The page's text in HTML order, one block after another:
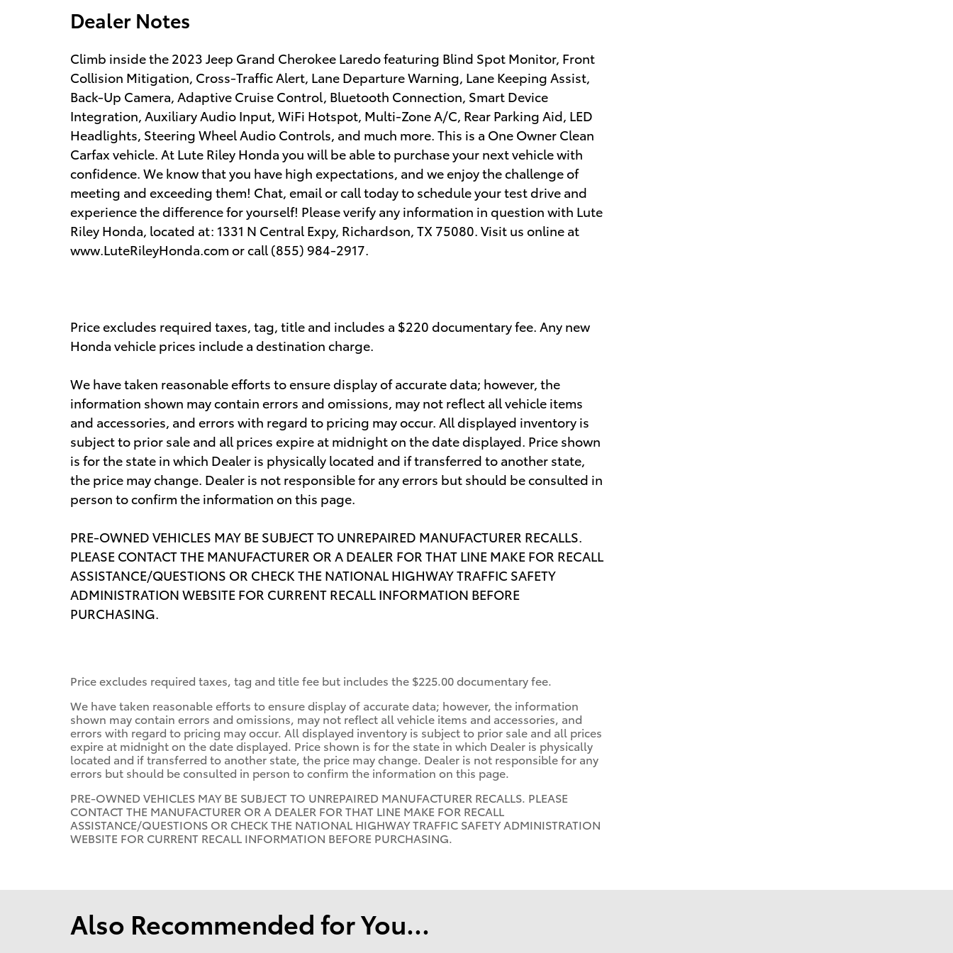
Dealer Notes
Climb inside the 2023 Jeep Grand Cherokee Laredo featuring Blind Spot Monitor, Front
Collision Mitigation, Cross-Traffic Alert, Lane Departure Warning, Lane Keeping Assist,
Back-Up Camera, Adaptive Cruise Control, Bluetooth Connection, Smart Device
Integration, Auxiliary Audio Input, WiFi Hotspot, Multi-Zone A/C, Rear Parking Aid, LED
Headlights, Steering Wheel Audio Controls, and much more. This is a One Owner Clean
Carfax vehicle. At Lute Riley Honda you will be able to purchase your next vehicle with
confidence. We know that you have high expectations, and we enjoy the challenge of
meeting and exceeding them! Chat, email or call today to schedule your test drive and
experience the difference for yourself! Please verify any information in question with Lute
Riley Honda, located at: 1331 N Central Expy, Richardson, TX 75080. Visit us online at
www.LuteRileyHonda.com or call (855) 984-2917.
Price excludes required taxes, tag, title and includes a $220 documentary fee. Any new
Honda vehicle prices include a destination charge.
We have taken reasonable efforts to ensure display of accurate data; however, the
information shown may contain errors and omissions, may not reflect all vehicle items
and accessories, and errors with regard to pricing may occur. All displayed inventory is
subject to prior sale and all prices expire at midnight on the date displayed. Price shown
is for the state in which Dealer is physically located and if transferred to another state,
the price may change. Dealer is not responsible for any errors but should be consulted in
person to confirm the information on this page.
PRE-OWNED VEHICLES MAY BE SUBJECT TO UNREPAIRED MANUFACTURER RECALLS.
PLEASE CONTACT THE MANUFACTURER OR A DEALER FOR THAT LINE MAKE FOR RECALL
ASSISTANCE/QUESTIONS OR CHECK THE NATIONAL HIGHWAY TRAFFIC SAFETY
ADMINISTRATION WEBSITE FOR CURRENT RECALL INFORMATION BEFORE
PURCHASING.
Price excludes required taxes, tag and title fee but includes the $225.00 documentary fee.
We have taken reasonable efforts to ensure display of accurate data; however, the information
shown may contain errors and omissions, may not reflect all vehicle items and accessories, and
errors with regard to pricing may occur. All displayed inventory is subject to prior sale and all prices
expire at midnight on the date displayed. Price shown is for the state in which Dealer is physically
located and if transferred to another state, the price may change. Dealer is not responsible for any
errors but should be consulted in person to confirm the information on this page.
PRE-OWNED VEHICLES MAY BE SUBJECT TO UNREPAIRED MANUFACTURER RECALLS. PLEASE
CONTACT THE MANUFACTURER OR A DEALER FOR THAT LINE MAKE FOR RECALL
ASSISTANCE/QUESTIONS OR CHECK THE NATIONAL HIGHWAY TRAFFIC SAFETY ADMINISTRATION
WEBSITE FOR CURRENT RECALL INFORMATION BEFORE PURCHASING.
Also Recommended for You...